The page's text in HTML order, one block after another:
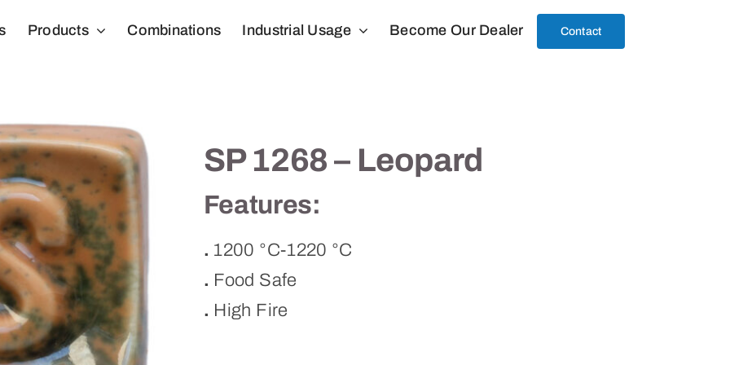
Products Combinations Industrial Usage Become Our Dealer Contact
SP 1268 – Leopard
Features:
. 1200 °C-1220 °C
. Food Safe
. High Fire